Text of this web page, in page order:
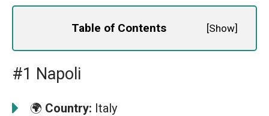
Table of Contents [Show]
#1 Napoli
🌍 Country: Italy